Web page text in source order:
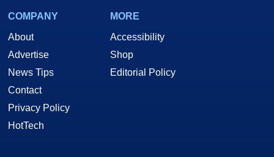
COMPANY
About
Advertise
News Tips
Contact
Privacy Policy
HotTech
MORE
Accessibility
Shop
Editorial Policy